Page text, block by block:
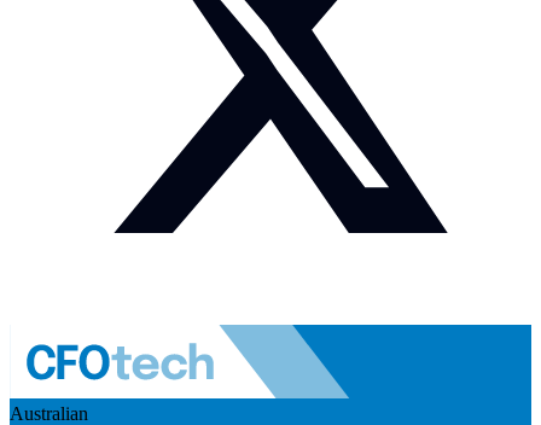
Australian